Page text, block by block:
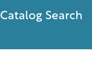
Catalog Search